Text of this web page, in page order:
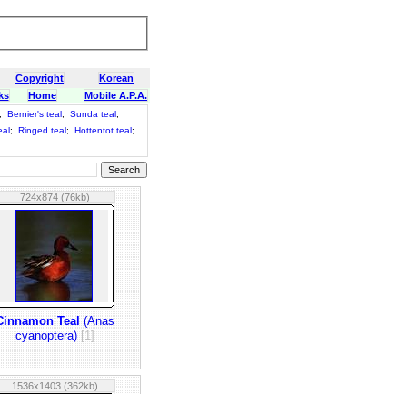
Copyright
Korean
Home Mobile A.P.A.
; Bernier's teal; Sunda teal;
; Ringed teal; Hottentot teal;
724x874 (76kb)
Teal(Anas
cyanoptera)[1]
1536x1403 (362kb)